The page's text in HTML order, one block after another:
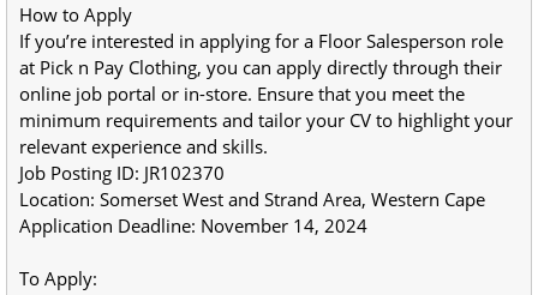
How to Apply
If you’re interested in applying for a Floor Salesperson role
at Pick n Pay Clothing, you can apply directly through their
online job portal or in-store. Ensure that you meet the
minimum requirements and tailor your CV to highlight your
relevant experience and skills.
Job Posting ID: JR102370
Location: Somerset West and Strand Area, Western Cape
Application Deadline: November 14, 2024
To Apply: